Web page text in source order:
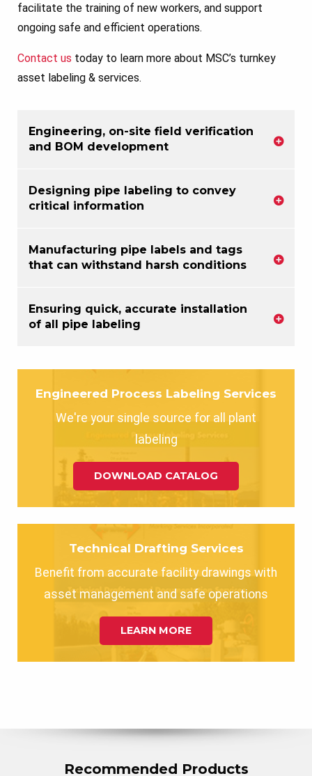
facilitate the training of new workers, and support
ongoing safe and efficient operations.
Contact us today to learn more about MSC’s turnkey
asset labeling & services.
Engineering, on-site field verification
and BOM development
Designing pipe labeling to convey
critical information
Manufacturing pipe labels and tags
that can withstand harsh conditions
Ensuring quick, accurate installation
of all pipe labeling
Engineered Process Labeling Services
We're your single source for all plant
labeling
DOWNLOAD CATALOG
Technical Drafting Services
Benefit from accurate facility drawings with
asset management and safe operations
LEARN MORE
Recommended Products